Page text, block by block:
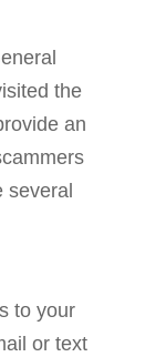
the
an
several
to your
or text